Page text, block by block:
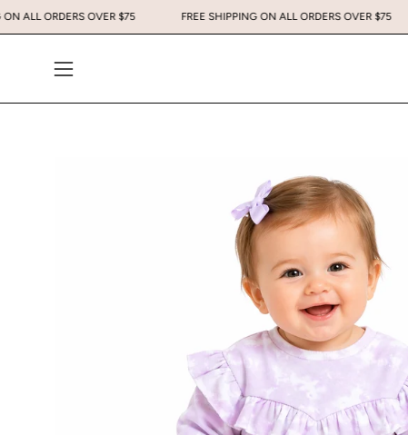
Skip
to
ON ALL ORDERS OVER $75 FREE SHIPPING ON ALL ORDERS OVER $75
Open
navigation